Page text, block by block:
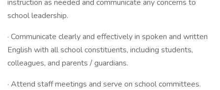
instruction as needed and communicate any concerns to
school leadership.
· Communicate clearly and effectively in spoken and written
English with all school constituents, including students,
colleagues, and parents / guardians.
· Attend staff meetings and serve on school committees.